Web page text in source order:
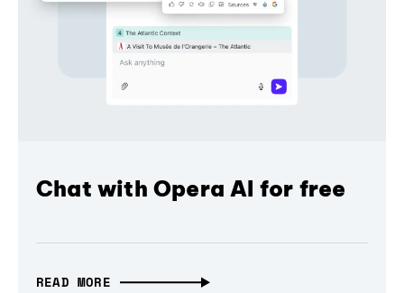
Chat with Opera AI for free
READ MORE